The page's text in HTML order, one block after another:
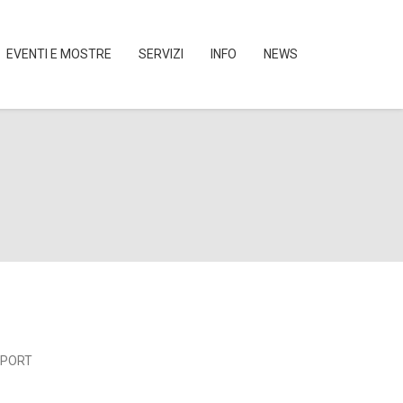
EVENTI E MOSTRE SERVIZI INFO NEWS